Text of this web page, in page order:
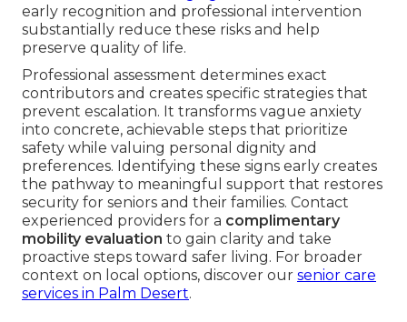
early recognition and professional intervention
substantially reduce these risks and help
preserve quality of life.
Professional assessment determines exact
contributors and creates specific strategies that
prevent escalation. It transforms vague anxiety
into concrete, achievable steps that prioritize
safety while valuing personal dignity and
preferences. Identifying these signs early creates
the pathway to meaningful support that restores
security for seniors and their families. Contact
experienced providers for a complimentary
mobility evaluation to gain clarity and take
proactive steps toward safer living. For broader
context on local options, discover our senior care
services in Palm Desert.